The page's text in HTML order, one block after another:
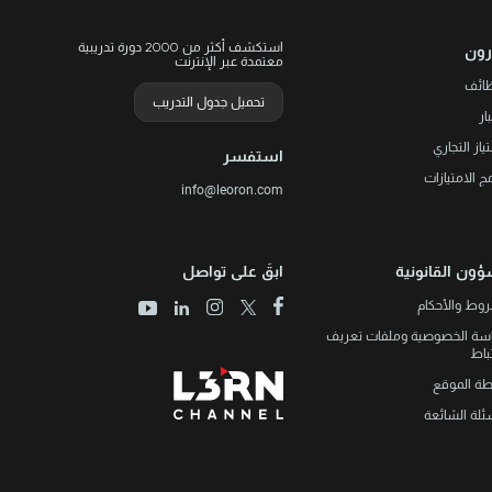
التجاري
الامتيازات
القانونية
والأحكام
الخصوصية وملفات تعريف
الموقع
الشائعة
استكشف أكثر من 2000 دورة تدريبية
معتمدة عبر الإنترنت
تحميل جدول التدريب
استفسر
info@leoron.com
ابقَ على تواصل